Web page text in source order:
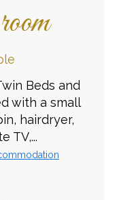
Beds and
with a small
hairdryer,
TV,...